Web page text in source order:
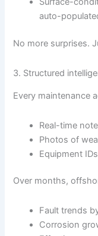
auto-
No more surprises.
3. Structured
Every maintenance
Real-time
Photos of
Equipment IDs
Over months,
Fault trends
Corrosion